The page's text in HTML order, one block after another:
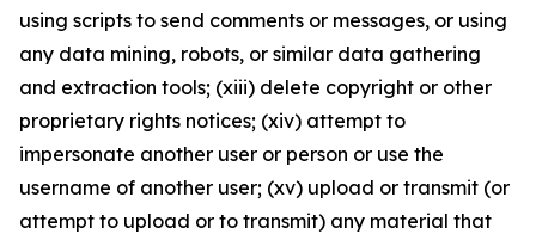
using scripts to send comments or messages, or using
any data mining, robots, or similar data gathering
and extraction tools; (xiii) delete copyright or other
proprietary rights notices; (xiv) attempt to
impersonate another user or person or use the
username of another user; (xv) upload or transmit (or
attempt to upload or to transmit) any material that